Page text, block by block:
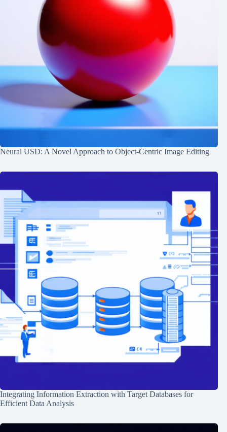
Neural USD: A Novel Approach to Object-Centric Image Editing
Integrating Information Extraction with Target Databases for
Efficient Data Analysis